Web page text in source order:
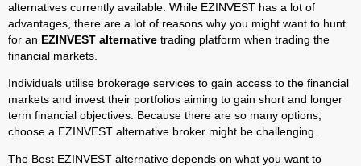
alternatives currently available. While EZINVEST has a lot of
advantages, there are a lot of reasons why you might want to hunt
for an EZINVEST alternative trading platform when trading the
financial markets.
Individuals utilise brokerage services to gain access to the financial
markets and invest their portfolios aiming to gain short and longer
term financial objectives. Because there are so many options,
choose a EZINVEST alternative broker might be challenging.
The Best EZINVEST alternative depends on what you want to